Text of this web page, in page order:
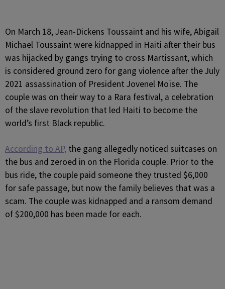
On March 18, Jean-Dickens Toussaint and his wife, Abigail
Michael Toussaint were kidnapped in Haiti after their bus
was hijacked by gangs trying to cross Martissant, which
is considered ground zero for gang violence after the July
2021 assassination of President Jovenel Moïse. The
couple was on their way to a Rara festival, a celebration
of the slave revolution that led Haiti to become the
world’s first Black republic.
According to AP, the gang allegedly noticed suitcases on
the bus and zeroed in on the Florida couple. Prior to the
bus ride, the couple paid someone they trusted $6,000
for safe passage, but now the family believes that was a
scam. The couple was kidnapped and a ransom demand
of $200,000 has been made for each.